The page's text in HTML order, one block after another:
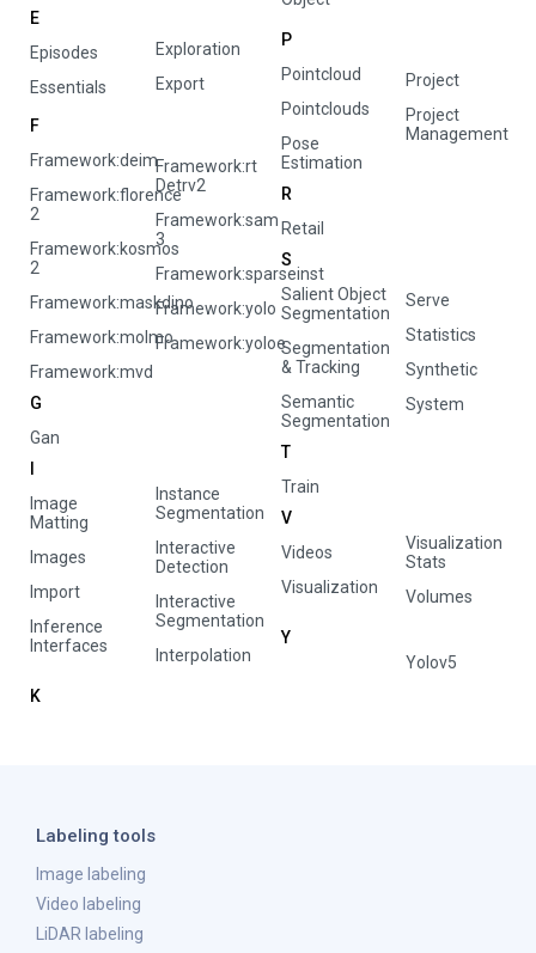
E
Episodes
Essentials
Exploration
Export
F
Framework:deim
Framework:florence
2
Framework:kosmos
2
Framework:maskdino
Framework:molmo
Framework:mvd
Framework:rt
Detrv2
Framework:sam
3
Framework:sparseinst
Framework:yolo
Framework:yoloe
G
Gan
Image
Matting
Images
Import
Inference
Interfaces
Instance
Segmentation
Interactive
Detection
Interactive
Segmentation
Interpolation
K
P
Pointcloud
Pointclouds
Pose
Estimation
Project
Project
Management
R
Retail
S
Salient Object
Segmentation
Segmentation
& Tracking
Semantic
Segmentation
Serve
Statistics
Synthetic
System
T
Train
V
Videos
Visualization
Visualization
Stats
Volumes
Y
Yolov5
Labeling tools
Image labeling
Video labeling
LiDAR labeling